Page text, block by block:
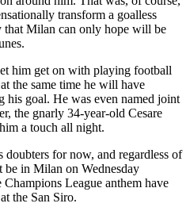
transform a goalless
Milan can only hope will be
him get on with playing football
the same time he will have
his goal. He was even named joint
the gnarly 34-year-old Cesare
a touch all night.
doubters for now, and regardless of
in Milan on Wednesday
League anthem have
the San Siro.